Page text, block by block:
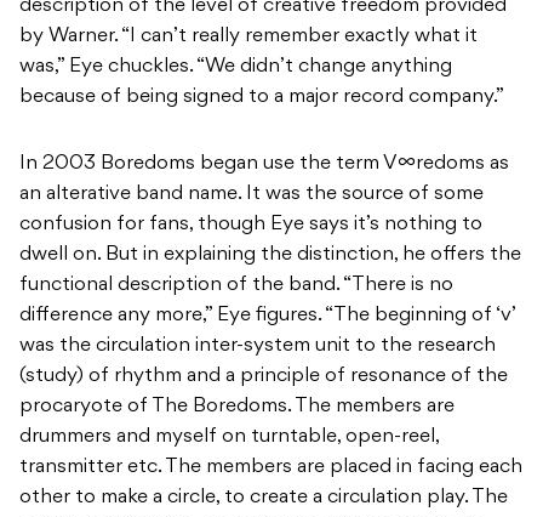
description of the level of creative freedom provided
by Warner. “I can’t really remember exactly what it
was,” Eye chuckles. “We didn’t change anything
because of being signed to a major record company.”
In 2003 Boredoms began use the term V∞redoms as
an alterative band name. It was the source of some
confusion for fans, though Eye says it’s nothing to
dwell on. But in explaining the distinction, he offers the
functional description of the band. “There is no
difference any more,” Eye figures. “The beginning of ‘v’
was the circulation inter-system unit to the research
(study) of rhythm and a principle of resonance of the
procaryote of The Boredoms. The members are
drummers and myself on turntable, open-reel,
transmitter etc. The members are placed in facing each
other to make a circle, to create a circulation play. The